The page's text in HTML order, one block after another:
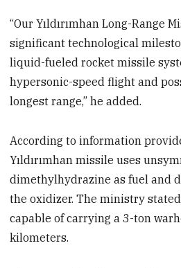
“Our Yıldırımhan Long-Range
significant technological
liquid-fueled rocket missile
hypersonic-speed flight and
longest range,” he added.
According to information
Yıldırımhan missile uses
dimethylhydrazine as fuel and
the oxidizer. The ministry
capable of carrying a 3-ton
kilometers.